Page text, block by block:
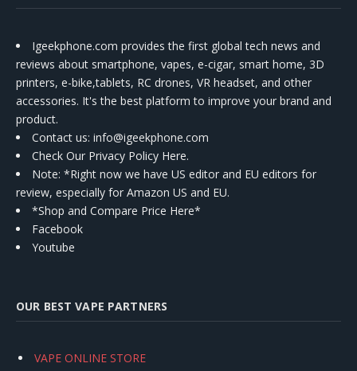
Igeekphone.com provides the first global tech news and
reviews about smartphone, vapes, e-cigar, smart home, 3D
printers, e-bike,tablets, RC drones, VR headset, and other
accessories. It's the best platform to improve your brand and
product.
Contact us: info@igeekphone.com
Check Our Privacy Policy Here.
Note: *Right now we have US editor and EU editors for
review, especially for Amazon US and EU.
*Shop and Compare Price Here*
Facebook
Youtube
OUR BEST VAPE PARTNERS
VAPE ONLINE STORE